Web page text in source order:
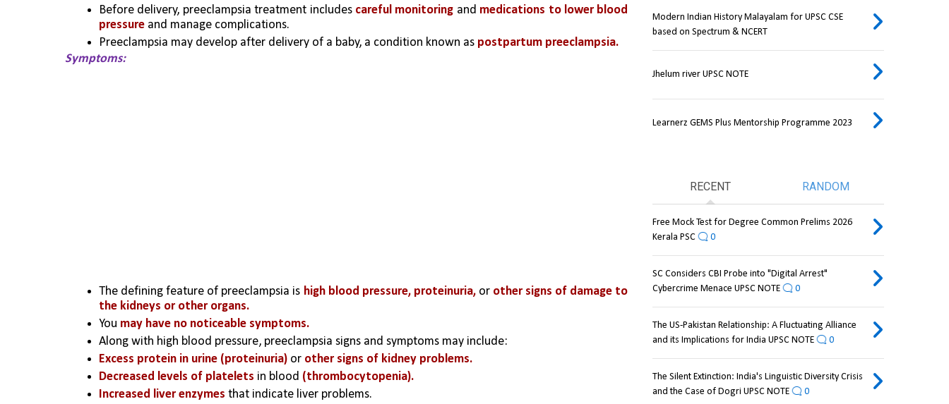
Before delivery, preeclampsia treatment includes careful monitoring and medications to lower blood
pressure and manage complications.
Preeclampsia may develop after delivery of a baby, a condition known as postpartum preeclampsia.
Symptoms:
The defining feature of preeclampsia is high blood pressure, proteinuria, or other signs of damage to
the kidneys or other organs.
You may have no noticeable symptoms.
Along with high blood pressure, preeclampsia signs and symptoms may include:
Excess protein in urine (proteinuria) or other signs of kidney problems.
Decreased levels of platelets in blood (thrombocytopenia).
Increased liver enzymes that indicate liver problems.
Modern Indian History Malayalam for UPSC CSE
based on Spectrum & NCERT
Jhelum river UPSC NOTE
Learnerz GEMS Plus Mentorship Programme 2023
RECENT RANDOM
Free Mock Test for Degree Common Prelims 2026
Kerala PSC
0
SC Considers CBI Probe into "Digital Arrest"
Cybercrime Menace UPSC NOTE
0
The US-Pakistan Relationship: A Fluctuating Alliance
and its Implications for India UPSC NOTE
0
The Silent Extinction: India's Linguistic Diversity Crisis
and the Case of Dogri UPSC NOTE
0